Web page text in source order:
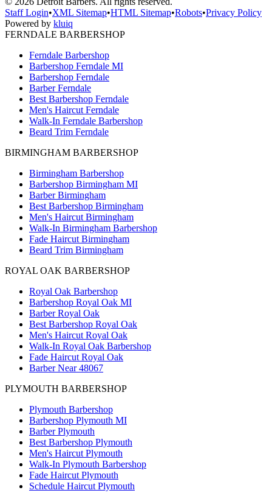
Staff Login•XML Sitemap•HTML Sitemap•Robots•Privacy Policy
Powered by kluiq
FERNDALE BARBERSHOP
Ferndale Barbershop
Barbershop Ferndale MI
Barbershop Ferndale
Barber Ferndale
Best Barbershop Ferndale
Men's Haircut Ferndale
Walk-In Ferndale Barbershop
Beard Trim Ferndale
BIRMINGHAM BARBERSHOP
Birmingham Barbershop
Barbershop Birmingham MI
Barber Birmingham
Best Barbershop Birmingham
Men's Haircut Birmingham
Walk-In Birmingham Barbershop
Fade Haircut Birmingham
Beard Trim Birmingham
ROYAL OAK BARBERSHOP
Royal Oak Barbershop
Barbershop Royal Oak MI
Barber Royal Oak
Best Barbershop Royal Oak
Men's Haircut Royal Oak
Walk-In Royal Oak Barbershop
Fade Haircut Royal Oak
Barber Near 48067
PLYMOUTH BARBERSHOP
Plymouth Barbershop
Barbershop Plymouth MI
Barber Plymouth
Best Barbershop Plymouth
Men's Haircut Plymouth
Walk-In Plymouth Barbershop
Fade Haircut Plymouth
Schedule Haircut Plymouth